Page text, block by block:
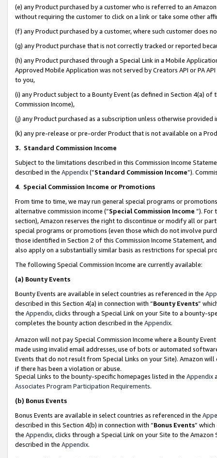
(e) any Product purchased by a customer who is referred to an
without requiring the customer to click on a link or take some other
(f) any Product purchased by a customer, where such customer does
(g) any Product purchase that is not correctly tracked or reported
(h) any Product purchased through a Special Link in a Mobile
Approved Mobile Application was not served by Creators API or PA
to you,
(i) any Product subject to a Bounty Event (as defined in Section 4(a)
Commission Income),
(j) any Product purchased as a subscription unless otherwise provided
(k) any pre-release or pre-order Product that is not available on a
3. Standard Commission Income
Subject to the limitations described in this Commission Income
described in the Appendix(”Standard Commission Income”).
4. Special Commission Income or Promotions
From time to time, we may run general special programs or
alternative commission income (“Special Commission Income ”). For
section), Amazon reserves the right to discontinue or modify all or
special programs or promotions (even those which do not involve
those identified in Section 2 of this Commission Income Statement,
also apply on a substantially similar basis as restrictions for special
The following Special Commission Income are currently available:
(a) Bounty Events
Bounty Events are available in select countries as referenced in the
described in this Section 4(a) in connection with “Bounty Events”
the Appendix, clicks through a Special Link on your Site to a bounty-
completes the bounty action described in the Appendix.
Amazon will not pay Special Commission Income where a Bounty
made using invalid email addresses, use of bots or automated
Events that do not result from Special Links on your Site). Amazon
if there has been a violation or abuse.
Special Links to the bounty-specific homepages listed in the Appendix
Associates Program Participation Requirements.
(b) Bonus Events
Bonus Events are available in select countries as referenced in the
described in this Section 4(b) in connection with “Bonus Events”
the Appendix, clicks through a Special Link on your Site to the
described in the Appendix.